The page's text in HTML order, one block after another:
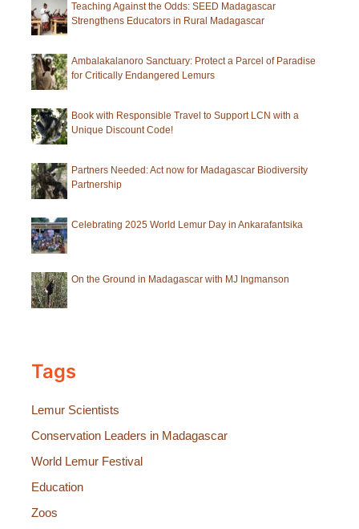
Teaching Against the Odds: SEED Madagascar
Strengthens Educators in Rural Madagascar
Ambalakalanoro Sanctuary: Protect a Parcel of Paradise
for Critically Endangered Lemurs
Book with Responsible Travel to Support LCN with a
Unique Discount Code!
Partners Needed: Act now for Madagascar Biodiversity
Partnership
Celebrating 2025 World Lemur Day in Ankarafantsika
On the Ground in Madagascar with MJ Ingmanson
Tags
Lemur Scientists
Conservation Leaders in Madagascar
World Lemur Festival
Education
Zoos